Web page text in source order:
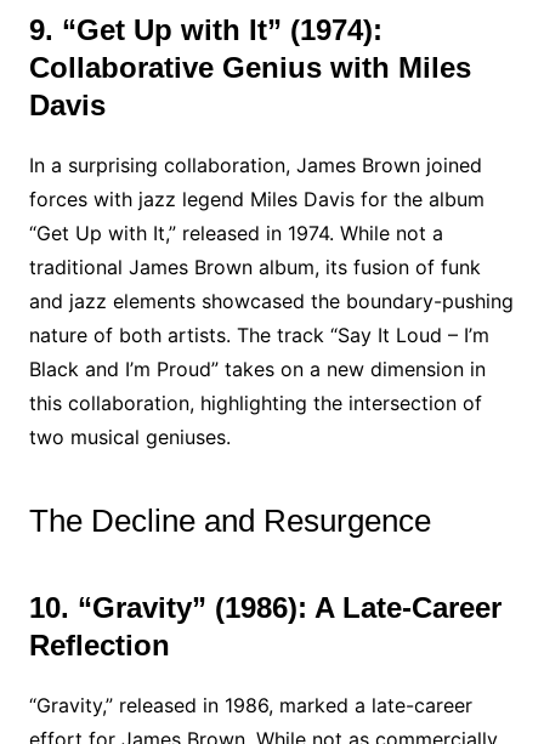
9. “Get Up with It” (1974):
Collaborative Genius with Miles
Davis
In a surprising collaboration, James Brown joined
forces with jazz legend Miles Davis for the album
“Get Up with It,” released in 1974. While not a
traditional James Brown album, its fusion of funk
and jazz elements showcased the boundary-pushing
nature of both artists. The track “Say It Loud – I’m
Black and I’m Proud” takes on a new dimension in
this collaboration, highlighting the intersection of
two musical geniuses.
The Decline and Resurgence
10. “Gravity” (1986): A Late-Career
Reflection
“Gravity,” released in 1986, marked a late-career
effort for James Brown. While not as commercially